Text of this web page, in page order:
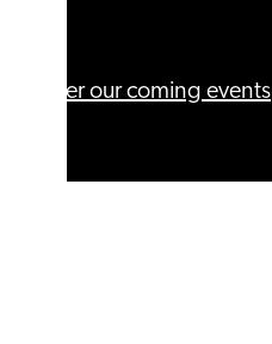
Discover our coming events